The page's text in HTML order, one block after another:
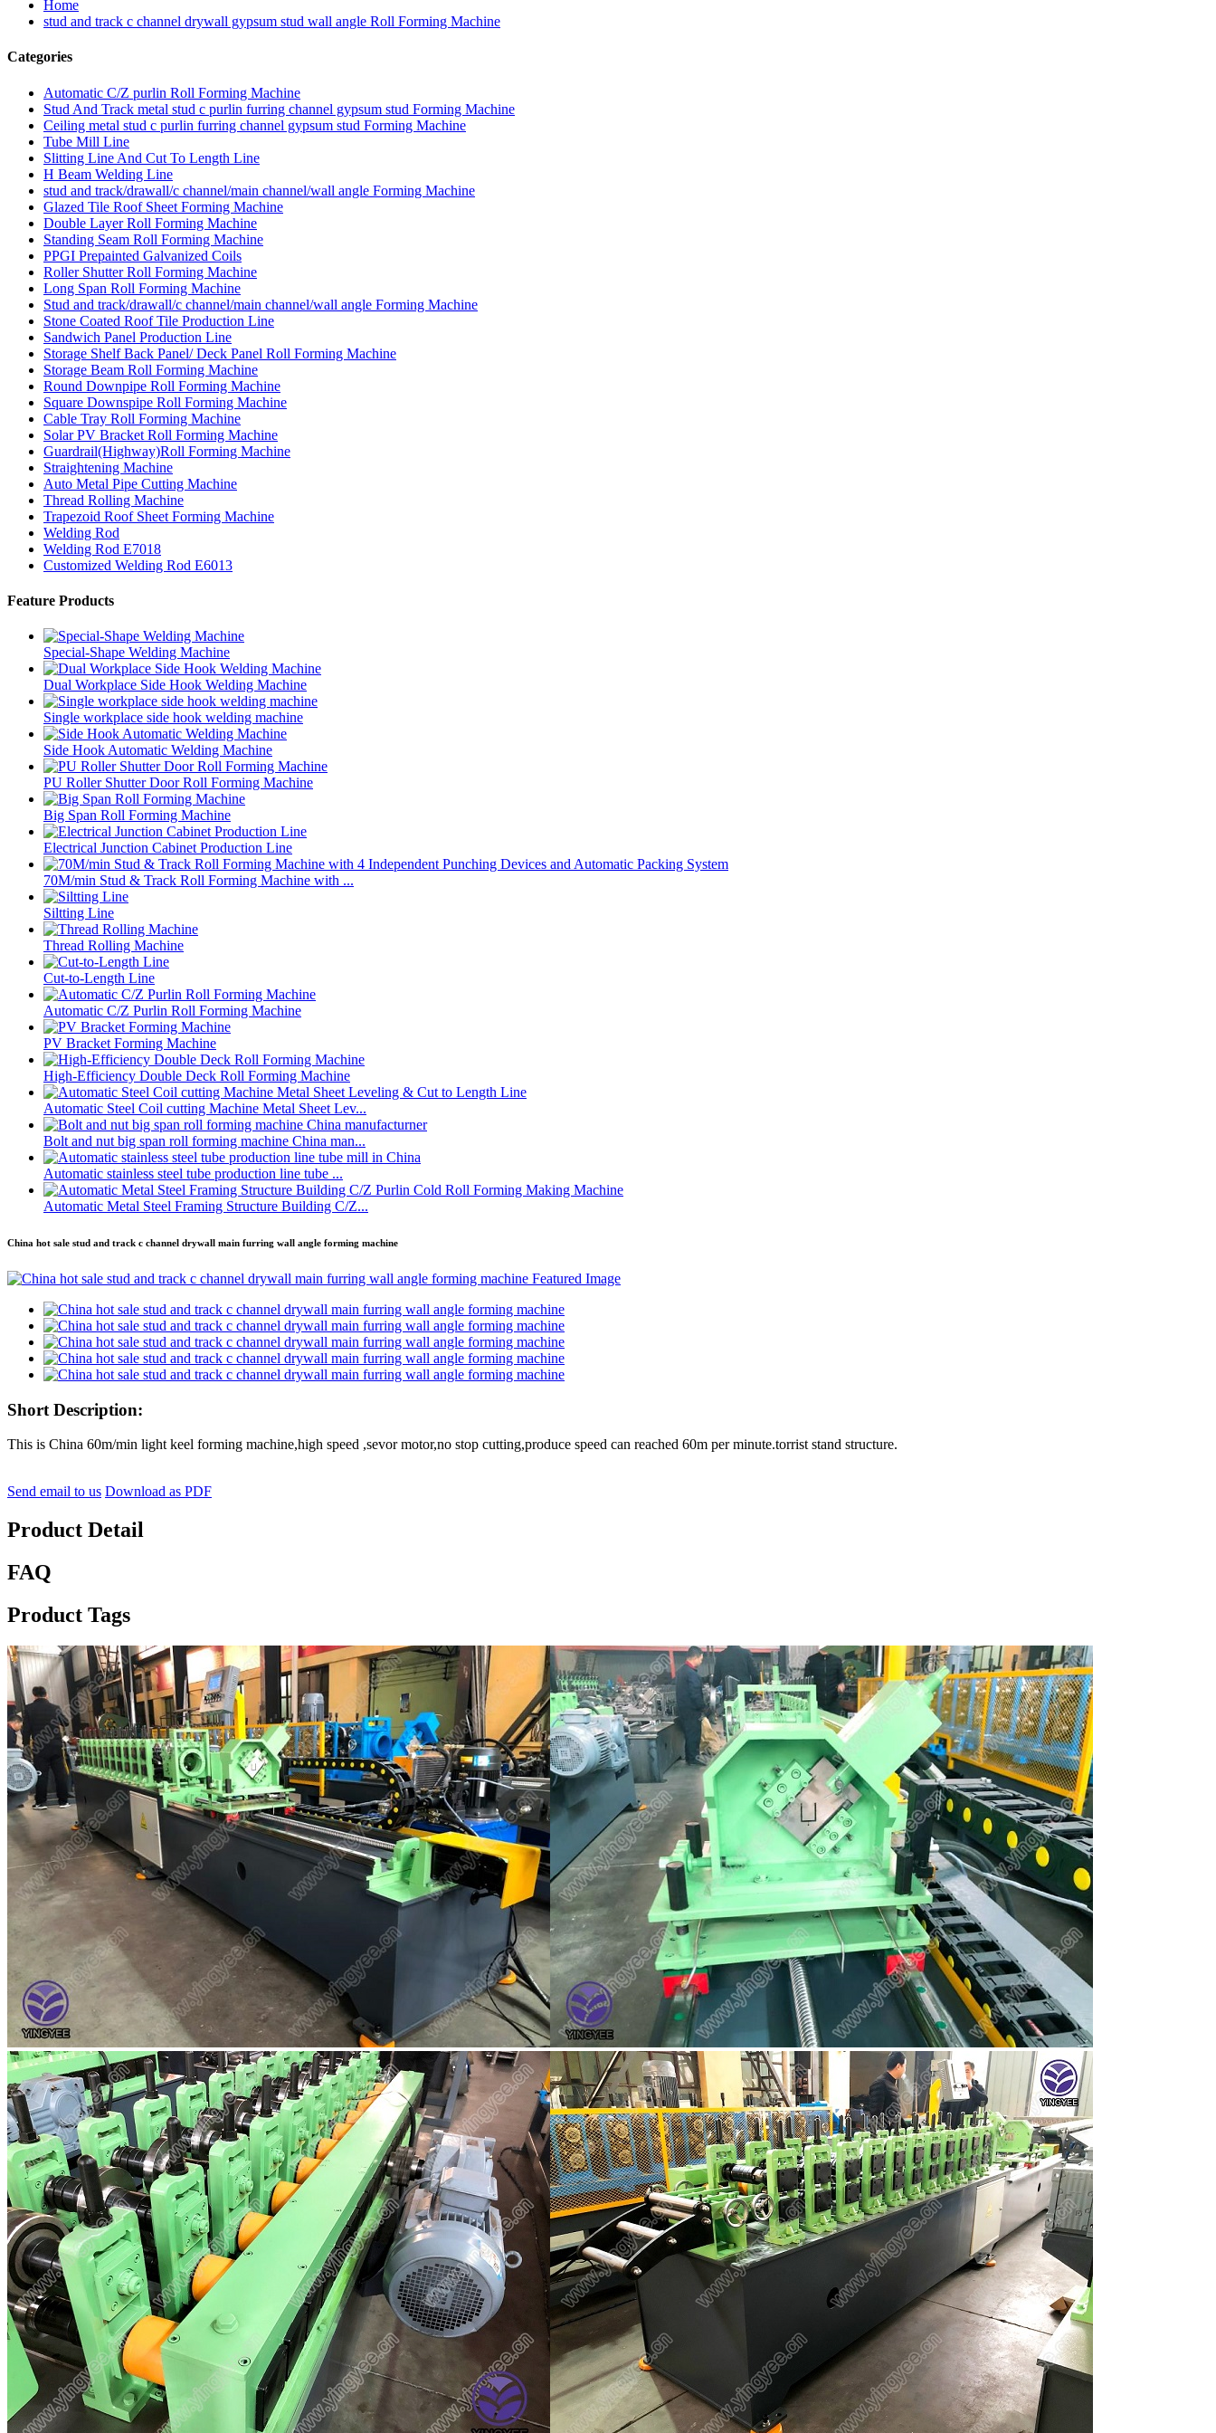
Home
stud and track c channel drywall gypsum stud wall angle Roll Forming Machine
Categories
Automatic C/Z purlin Roll Forming Machine
Stud And Track metal stud c purlin furring channel gypsum stud Forming Machine
Ceiling metal stud c purlin furring channel gypsum stud Forming Machine
Tube Mill Line
Slitting Line And Cut To Length Line
H Beam Welding Line
stud and track/drawall/c channel/main channel/wall angle Forming Machine
Glazed Tile Roof Sheet Forming Machine
Double Layer Roll Forming Machine
Standing Seam Roll Forming Machine
PPGI Prepainted Galvanized Coils
Roller Shutter Roll Forming Machine
Long Span Roll Forming Machine
Stud and track/drawall/c channel/main channel/wall angle Forming Machine
Stone Coated Roof Tile Production Line
Sandwich Panel Production Line
Storage Shelf Back Panel/ Deck Panel Roll Forming Machine
Storage Beam Roll Forming Machine
Round Downpipe Roll Forming Machine
Square Downspipe Roll Forming Machine
Cable Tray Roll Forming Machine
Solar PV Bracket Roll Forming Machine
Guardrail(Highway)Roll Forming Machine
Straightening Machine
Auto Metal Pipe Cutting Machine
Thread Rolling Machine
Trapezoid Roof Sheet Forming Machine
Welding Rod
Welding Rod E7018
Customized Welding Rod E6013
Feature Products
Special-Shape Welding Machine
Dual Workplace Side Hook Welding Machine
Single workplace side hook welding machine
Side Hook Automatic Welding Machine
PU Roller Shutter Door Roll Forming Machine
Big Span Roll Forming Machine
Electrical Junction Cabinet Production Line
70M/min Stud & Track Roll Forming Machine with ...
Siltting Line
Thread Rolling Machine
Cut-to-Length Line
Automatic C/Z Purlin Roll Forming Machine
PV Bracket Forming Machine
High-Efficiency Double Deck Roll Forming Machine
Automatic Steel Coil cutting Machine Metal Sheet Lev...
Bolt and nut big span roll forming machine China man...
Automatic stainless steel tube production line tube ...
Automatic Metal Steel Framing Structure Building C/Z...
China hot sale stud and track c channel drywall main furring wall angle forming machine
Short Description:
This is China 60m/min light keel forming machine,high speed ,sevor motor,no stop cutting,produce speed can reached 60m per minute.torrist stand structure.
Send email to us Download as PDF
Product Detail
FAQ
Product Tags